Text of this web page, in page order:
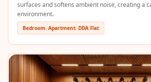
SoundaXe®
Wooden Acoustic
Panels
SoundaXe®
Wooden Bass
Traps
surfaces and softens ambient noise, creating a
environment.
Bedroom. Apartment. DDA Flat